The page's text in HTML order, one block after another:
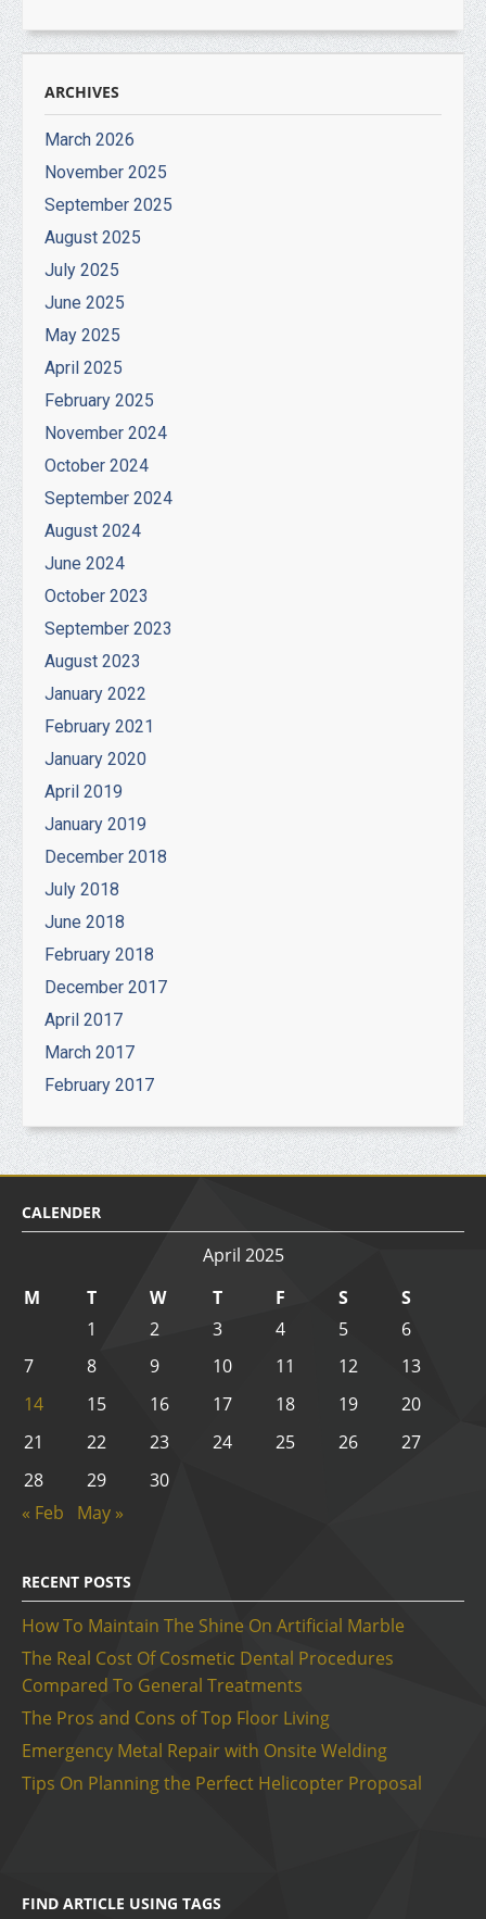
ARCHIVES
March 2026
November 2025
September 2025
August 2025
July 2025
June 2025
May 2025
April 2025
February 2025
November 2024
October 2024
September 2024
August 2024
June 2024
October 2023
September 2023
August 2023
January 2022
February 2021
January 2020
April 2019
January 2019
December 2018
July 2018
June 2018
February 2018
December 2017
April 2017
March 2017
February 2017
CALENDER
April 2025
M
T W T F S
S
1
2 3 4 5
6
7
8 9 10 11 12
13
14
15 16 17 18 19
20
21
22 23 24 25 26
27
28
29
30
« Feb
May »
RECENT POSTS
How To Maintain The Shine On Artificial Marble
The Real Cost Of Cosmetic Dental Procedures
Compared To General Treatments
The Pros and Cons of Top Floor Living
Emergency Metal Repair with Onsite Welding
Tips On Planning the Perfect Helicopter Proposal
FIND ARTICLE USING TAGS